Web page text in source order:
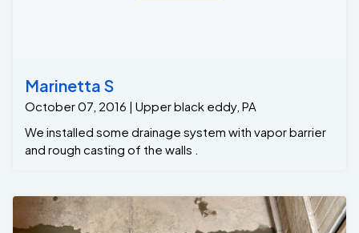
Marinetta S
October 07, 2016 | Upper black eddy, PA
We installed some drainage system with vapor barrier
and rough casting of the walls .